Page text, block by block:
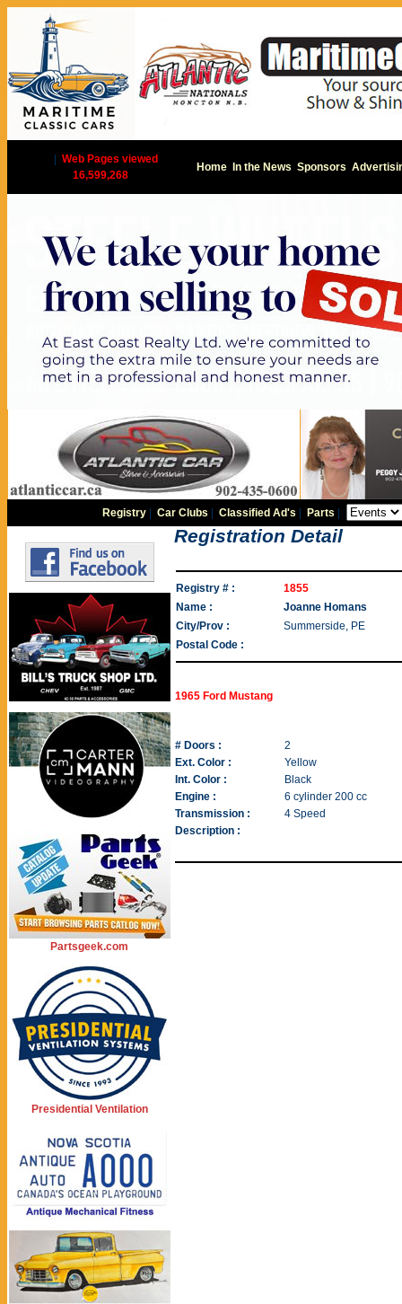
Web Pages viewed
16,599,268
Home In the News Sponsors
Registry |Car Clubs |Classified Ad's Parts
Partsgeek.com
Presidential Ventilation
Registration Detail
Registry # :
1855
Name :
Joanne Homans
City/Prov :
Summerside, PE
Postal Code :
1965 Ford Mustang
# Doors :
2
Ext. Color :
Yellow
Int. Color :
Black
Engine :
6 cylinder 200 cc
Transmission :
4 Speed
Description :